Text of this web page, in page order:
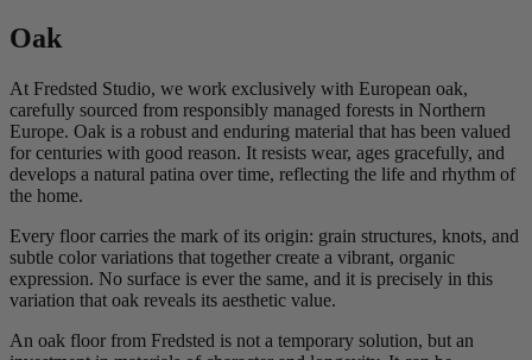
Oak
At Fredsted Studio, we work exclusively with European oak,
carefully sourced from responsibly managed forests in Northern
Europe. Oak is a robust and enduring material that has been valued
for centuries with good reason. It resists wear, ages gracefully, and
develops a natural patina over time, reflecting the life and rhythm of
the home.
Every floor carries the mark of its origin: grain structures, knots, and
subtle color variations that together create a vibrant, organic
expression. No surface is ever the same, and it is precisely in this
variation that oak reveals its aesthetic value.
An oak floor from Fredsted is not a temporary solution, but an